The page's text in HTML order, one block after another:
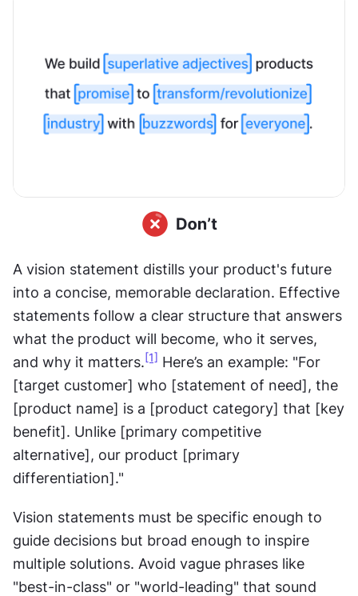
A vision statement distills your product's future
into a concise, memorable declaration. Effective
statements follow a clear structure that answers
what the product will become, who it serves,
and why it matters. [1] Here’s an example: "For
[target customer] who [statement of need], the
[product name] is a [product category] that [key
benefit]. Unlike [primary competitive
alternative], our product [primary
differentiation]."
Vision statements must be specific enough to
guide decisions but broad enough to inspire
multiple solutions. Avoid vague phrases like
"best-in-class" or "world-leading" that sound